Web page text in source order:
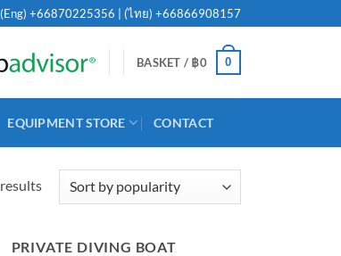
(Eng) +66870225356 | (ไทย) +66866908157
BASKET / ฿0 0
EQUIPMENT STORE CONTACT
Sorted
PRIVATE DIVING BOAT